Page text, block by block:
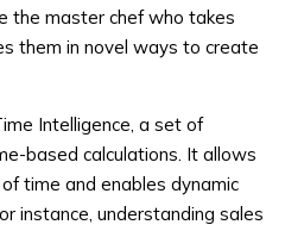
the master chef who takes
them in novel ways to create
Intelligence, a set of
based calculations. It allows
time and enables dynamic
instance, understanding sales